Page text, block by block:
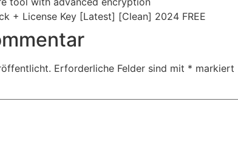
+ License Key [Latest] [Clean] 2024 FREE
Erforderliche Felder sind mit * markiert